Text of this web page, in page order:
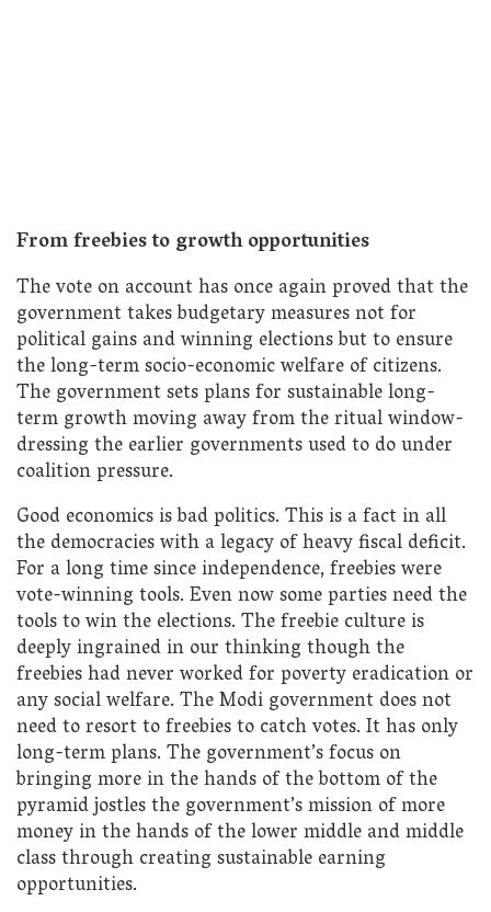
From freebies to growth opportunities
The vote on account has once again proved that the
government takes budgetary measures not for
political gains and winning elections but to ensure
the long-term socio-economic welfare of citizens.
The government sets plans for sustainable long-
term growth moving away from the ritual window-
dressing the earlier governments used to do under
coalition pressure.
Good economics is bad politics. This is a fact in all
the democracies with a legacy of heavy fiscal deficit.
For a long time since independence, freebies were
vote-winning tools. Even now some parties need the
tools to win the elections. The freebie culture is
deeply ingrained in our thinking though the
freebies had never worked for poverty eradication or
any social welfare. The Modi government does not
need to resort to freebies to catch votes. It has only
long-term plans. The government’s focus on
bringing more in the hands of the bottom of the
pyramid jostles the government’s mission of more
money in the hands of the lower middle and middle
class through creating sustainable earning
opportunities.